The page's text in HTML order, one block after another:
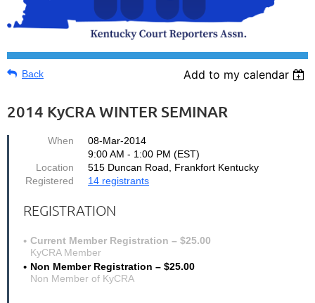
Back Add to my calendar
2014 KyCRA WINTER SEMINAR
When
08-Mar-2014
9:00 AM - 1:00 PM (EST)
Location
515 Duncan Road, Frankfort Kentucky
Registered
14 registrants
REGISTRATION
Current Member Registration – $25.00
KyCRA Member
Non Member Registration – $25.00
Non Member of KyCRA